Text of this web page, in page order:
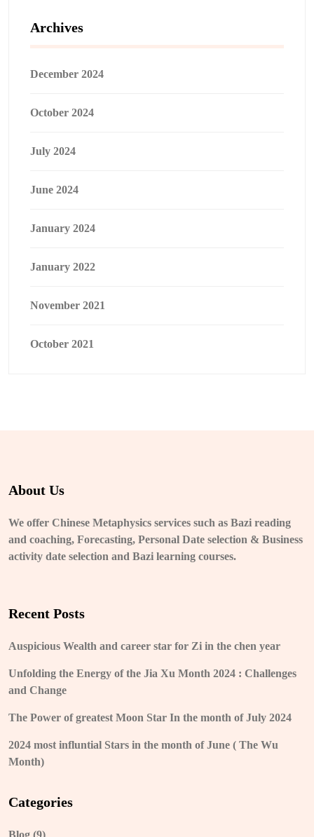
Archives
December 2024
October 2024
July 2024
June 2024
January 2024
January 2022
November 2021
October 2021
About Us
We offer Chinese Metaphysics services such as Bazi reading
and coaching, Forecasting, Personal Date selection & Business
activity date selection and Bazi learning courses.
Recent Posts
Auspicious Wealth and career star for Zi in the chen year
Unfolding the Energy of the Jia Xu Month 2024 : Challenges
and Change
The Power of greatest Moon Star In the month of July 2024
2024 most influntial Stars in the month of June ( The Wu
Month)
Categories
Blog (9)